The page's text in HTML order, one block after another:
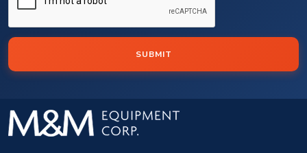
SUBMIT